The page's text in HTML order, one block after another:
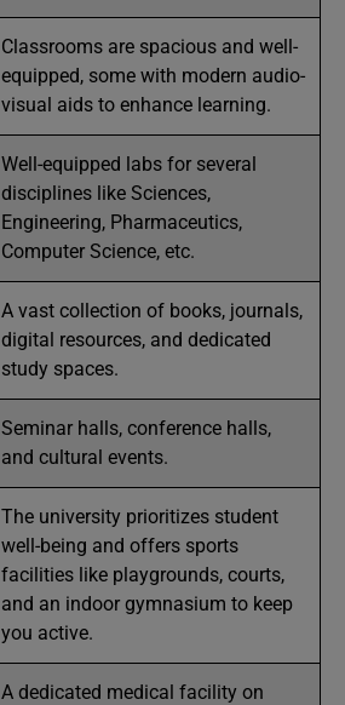
Classrooms are spacious and well-
equipped, some with modern audio-
visual aids to enhance learning.
Well-equipped labs for several
disciplines like Sciences,
Engineering, Pharmaceutics,
Computer Science, etc.
A vast collection of books, journals,
digital resources, and dedicated
study spaces.
Seminar halls, conference halls,
and cultural events.
The university prioritizes student
well-being and offers sports
facilities like playgrounds, courts,
and an indoor gymnasium to keep
you active.
A dedicated medical facility on